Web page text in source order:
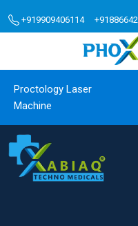
+919909406114
Proctology Laser
Machine